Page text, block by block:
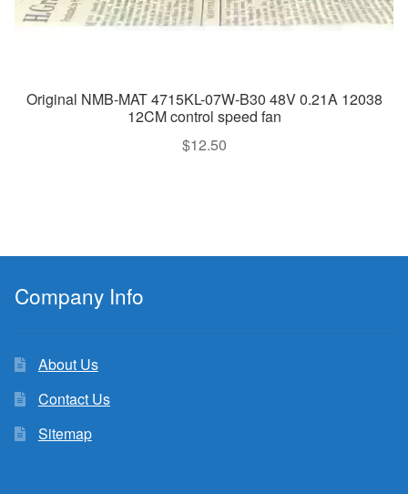
Original NMB-MAT 4715KL-07W-B30 48V 0.21A 12038
12CM control speed fan
$12.50
Company Info
About Us
Contact Us
Sitemap